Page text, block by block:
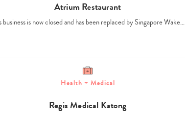
Atrium Restaurant
business is now closed and has been replaced by Singapore Wake…
Health + Medical
Regis Medical Katong